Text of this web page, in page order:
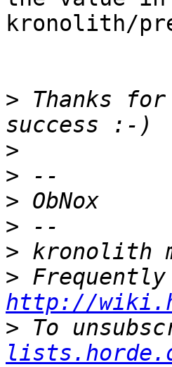
kronolith/
> Thanks
>
>
>
>
>
>
http://
> To